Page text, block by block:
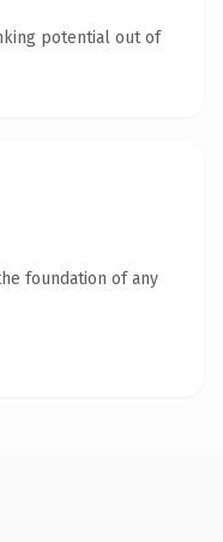
potential out of
foundation of any